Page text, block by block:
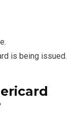
is being issued.